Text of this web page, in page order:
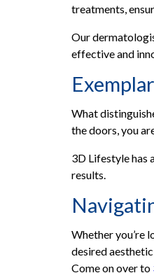
treatments,
Our
effective and
What
the doors, you
3D Lifestyle has
results.
Whether you’re
desired
Come on over to